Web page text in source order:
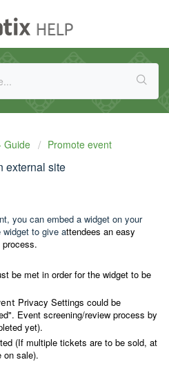
Guide Promote event
external site
you can embed a widget on your
widget to give attendees an easy
be met in order for the widget to be
Privacy Settings could be
Event screening/review process by
yet).
(If multiple tickets are to be sold, at
on sale).